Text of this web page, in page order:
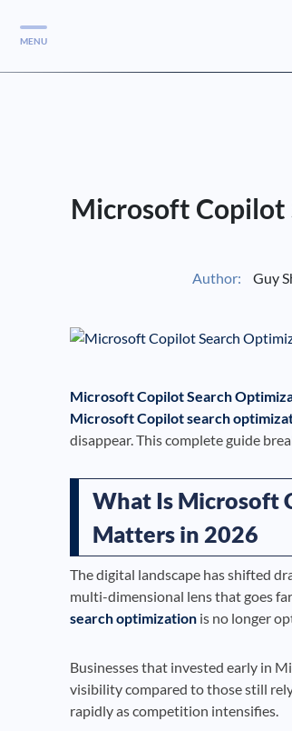
Services
MENU
Microsoft Copilot
Author: Guy
Microsoft Copilot Search
Microsoft Copilot search
disappear. This complete guide
What Is Microsoft
Matters in 2026
The digital landscape has shifted
multi-dimensional lens that goes
search optimization is no longer
Businesses that invested early in
visibility compared to those still
rapidly as competition intensifies.